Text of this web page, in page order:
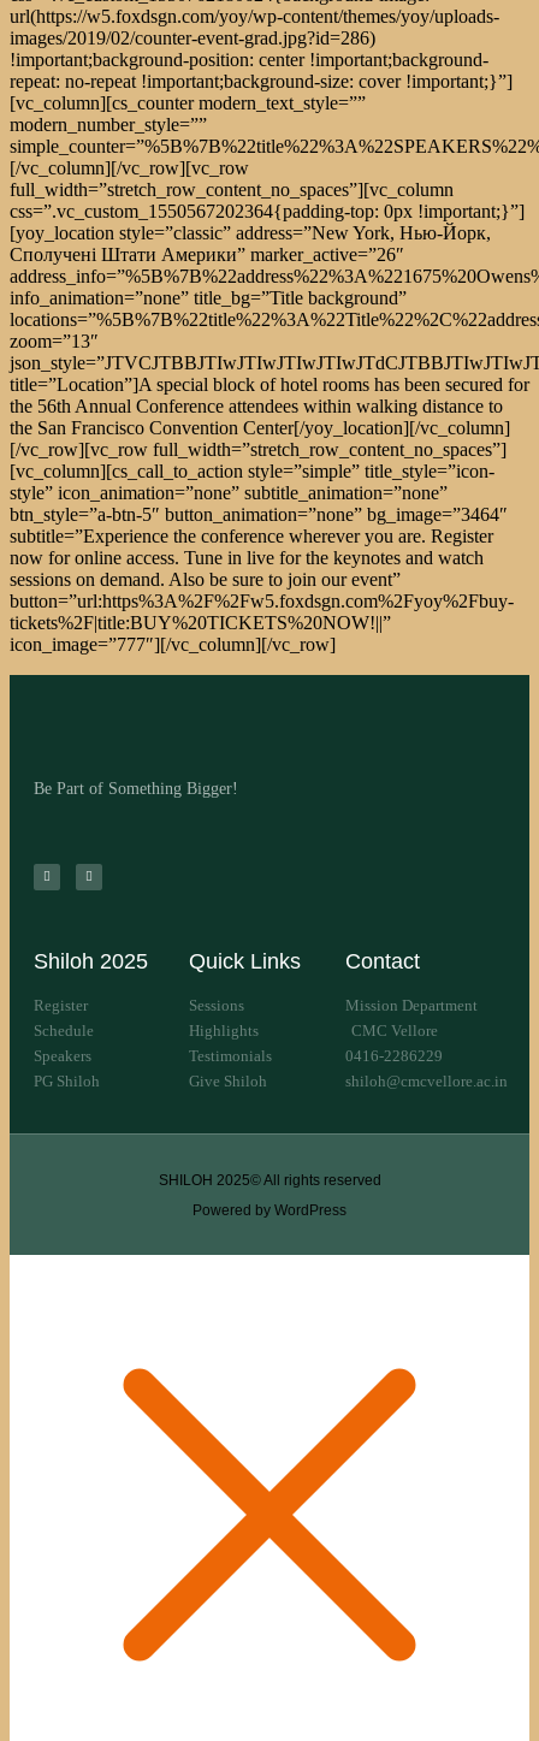
Be Part of Something Bigger!
Shiloh 2025
Register
Schedule
Speakers
PG Shiloh
Quick Links
Sessions
Highlights
Testimonials
Give Shiloh
Contact
Mission Department
CMC Vellore
0416-2286229
shiloh@cmcvellore.ac.in
SHILOH 2025© All rights reserved
Powered by WordPress